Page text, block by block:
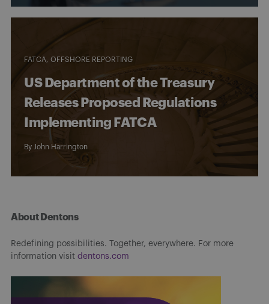
FATCA OFFSHORE REPORTING
US Department of the Treasury
Releases Proposed Regulations
Implementing FATCA
By John Harrington
About Dentons
Redefining possibilities. Together, everywhere. For more
information visit dentons.com